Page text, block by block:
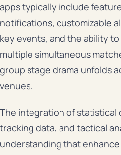
apps typically include
notifications, customizable
key events, and the ability
multiple simultaneous
group stage drama unfolds
venues.
The integration of statistical
tracking data, and tactical
understanding that